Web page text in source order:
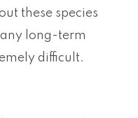
these species
long-term
difficult.